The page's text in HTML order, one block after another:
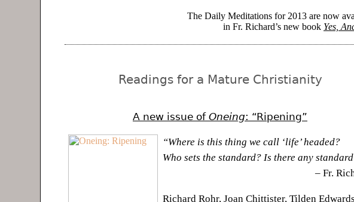
The Daily Meditations for 2013 are now
in Fr. Richard’s new book Yes,
Readings for a Mature Christianity
A new issue of Oneing: “Ripening”
“Where is this thing we call ‘life’ headed?
Who sets the standard? Is there any
– Fr.
Richard Rohr, Joan Chittister, Tilden